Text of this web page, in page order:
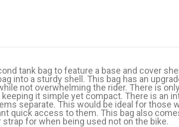
tank bag to feature a base and cover
into a sturdy shell. This bag has an
not overwhelming the rider. There is
it simple yet compact. There is an
separate. This would be ideal for those
quick access to them. This bag also
for when being used not on the bike.